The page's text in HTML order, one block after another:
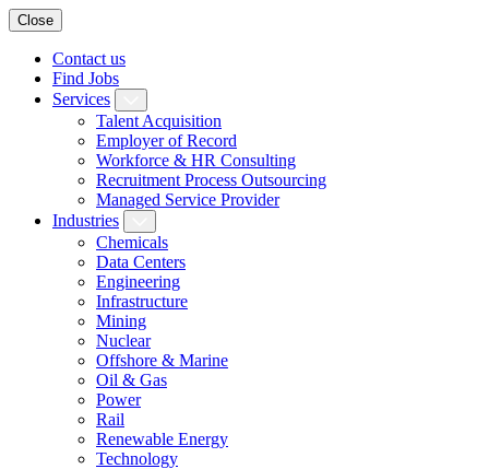
Close
Contact us
Find Jobs
Services
Talent Acquisition
Employer of Record
Workforce & HR Consulting
Recruitment Process Outsourcing
Managed Service Provider
Industries
Chemicals
Data Centers
Engineering
Infrastructure
Mining
Nuclear
Offshore & Marine
Oil & Gas
Power
Rail
Renewable Energy
Technology